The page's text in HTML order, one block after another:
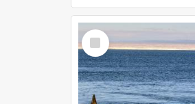
Select
Item